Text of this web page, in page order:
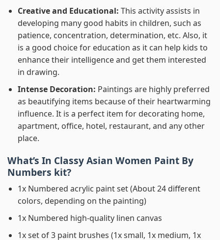
Creative and Educational: This activity assists in
developing many good habits in children, such as
patience, concentration, determination, etc. Also, it
is a good choice for education as it can help kids to
enhance their intelligence and get them interested
in drawing.
Intense Decoration: Paintings are highly preferred
as beautifying items because of their heartwarming
influence. It is a perfect item for decorating home,
apartment, office, hotel, restaurant, and any other
place.
What’s In Classy Asian Women Paint By
Numbers kit?
1x Numbered acrylic paint set (About 24 different
colors, depending on the painting)
1x Numbered high-quality linen canvas
1x set of 3 paint brushes (1x small, 1x medium, 1x